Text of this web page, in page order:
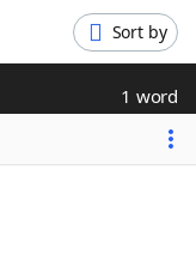
Sort by
1 word